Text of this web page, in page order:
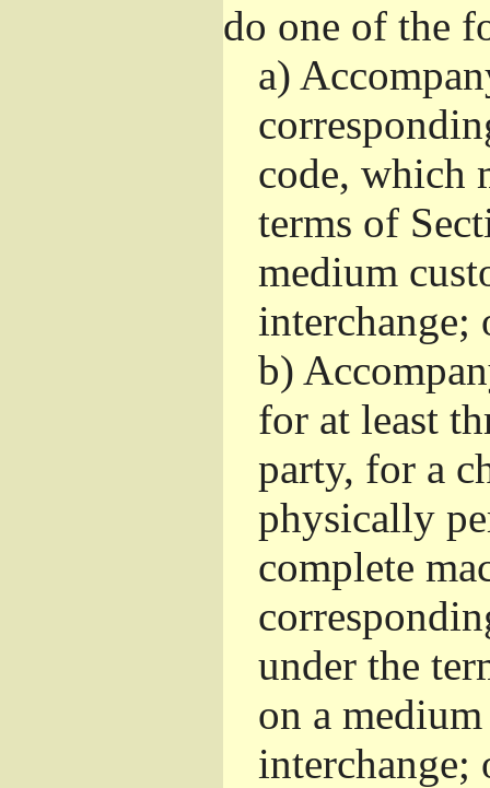
do one of the
a)
code, which
terms of
medium
interchange;
b)
for at least
party, for a
physically
complete
under the
on a
interchange;